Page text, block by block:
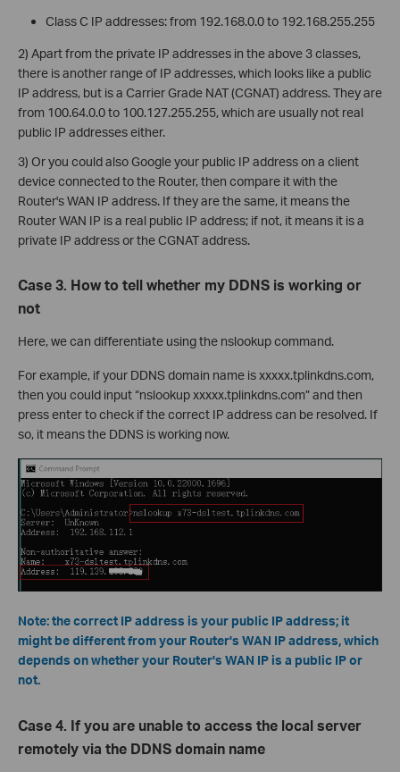
Class C IP addresses: from 192.168.0.0 to 192.168.255.255
2) Apart from the private IP addresses in the above 3 classes,
there is another range of IP addresses, which looks like a public
IP address, but is a Carrier Grade NAT (CGNAT) address. They are
from 100.64.0.0 to 100.127.255.255, which are usually not real
public IP addresses either.
3) Or you could also Google your public IP address on a client
device connected to the Router, then compare it with the
Router's WAN IP address. If they are the same, it means the
Router WAN IP is a real public IP address; if not, it means it is a
private IP address or the CGNAT address.
Case 3. How to tell whether my DDNS is working or
not
Here, we can differentiate using the nslookup command.
For example, if your DDNS domain name is xxxxx.tplinkdns.com,
then you could input “nslookup xxxxx.tplinkdns.com” and then
press enter to check if the correct IP address can be resolved. If
so, it means the DDNS is working now.
Note: the correct IP address is your public IP address; it
might be different from your Router's WAN IP address, which
depends on whether your Router's WAN IP is a public IP or
not.
Case 4. If you are unable to access the local server
remotely via the DDNS domain name